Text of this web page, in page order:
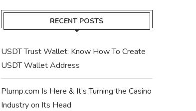
RECENT POSTS
USDT Trust Wallet: Know How To Create
USDT Wallet Address
Plump.com Is Here & It’s Turning the Casino
Industry on Its Head